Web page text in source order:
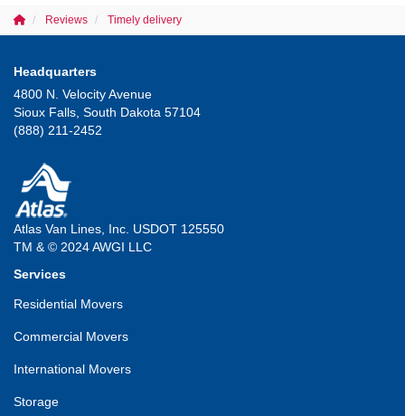
Reviews Timely delivery
Headquarters
4800 N. Velocity Avenue
Sioux Falls, South Dakota 57104
(888) 211-2452
Atlas Van Lines, Inc. USDOT 125550
TM & © 2024 AWGI LLC
Services
Residential Movers
Commercial Movers
International Movers
Storage